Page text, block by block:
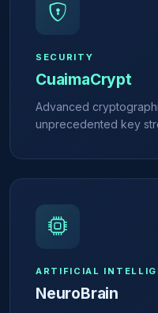
SECURITY
CuaimaCrypt
Advanced
unprecedented key
ARTIFICIAL
NeuroBrain